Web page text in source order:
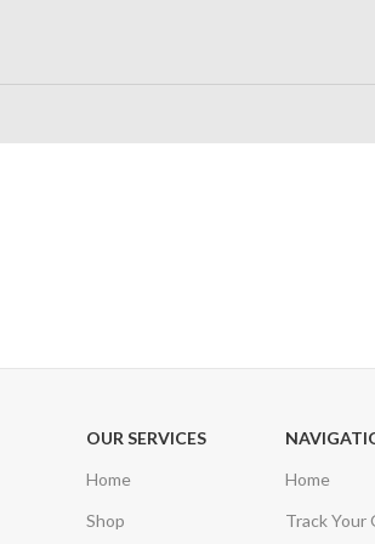
OUR SERVICES
Home
Shop
Home
Track Your